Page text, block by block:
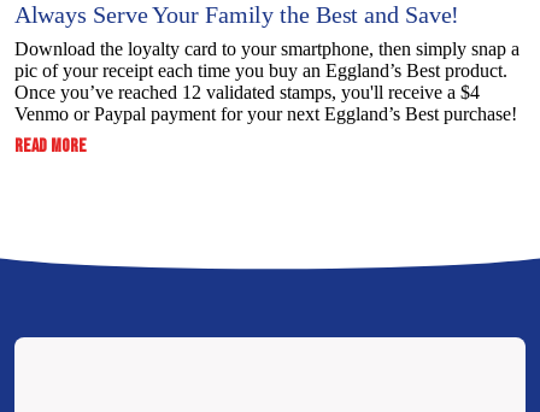
Always Serve Your Family the Best and Save!
Download the loyalty card to your smartphone, then simply snap a
pic of your receipt each time you buy an Eggland’s Best product.
Once you’ve reached 12 validated stamps, you'll receive a $4
Venmo or Paypal payment for your next Eggland’s Best purchase!
READ MORE:
THE